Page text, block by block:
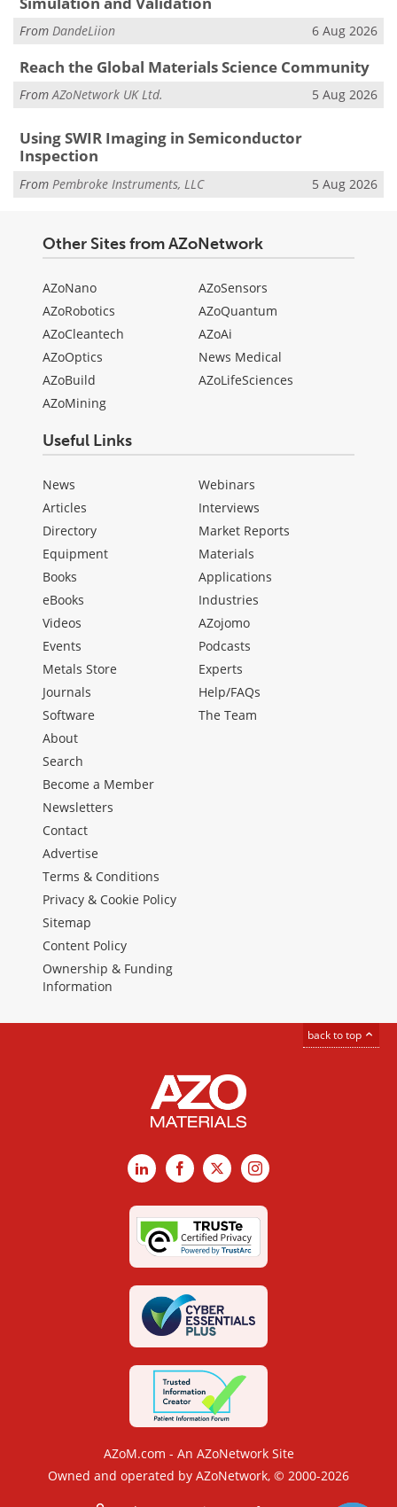
From DandeLiion 6 Aug 2026
Reach the Global Materials Science Community
FromAZoNetwork UK Ltd. 5 Aug 2026
Using SWIR Imaging in Semiconductor
Inspection
From Pembroke Instruments, LLC 5 Aug 2026
Other Sites from AZoNetwork
AZoNano
AZoRobotics
AZoCleantech
AZoOptics
AZoBuild
AZoMining
AZoSensors
AZoQuantum
AZoAi
News Medical
AZoLifeSciences
Useful Links
News
Articles
Directory
Equipment
Books
eBooks
Videos
Events
Metals Store
Journals
Software
Webinars
Interviews
Market Reports
Materials
Applications
Industries
AZojomo
Podcasts
Experts
Help/FAQs
The Team
About
Search
Become a Member
Newsletters
Contact
Advertise
Terms & Conditions
Privacy & Cookie Policy
Sitemap
Content Policy
Ownership & Funding
Information
back to top
LinkedInFacebook
X Instagram
AZoM.com - An AZoNetwork Site
Owned and operated by AZoNetwork, © 2000-2026